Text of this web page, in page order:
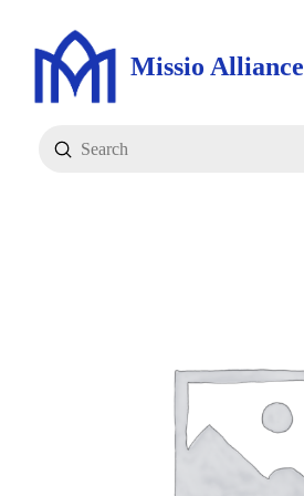
Missio Alliance
Search
Submit